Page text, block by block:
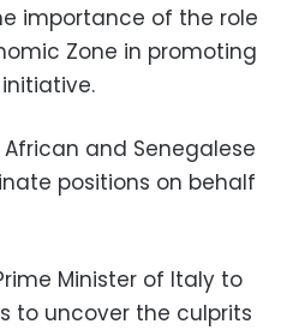
importance of the role
Zone in promoting
initiative.
and Senegalese
positions on behalf
Minister of Italy to
to uncover the culprits